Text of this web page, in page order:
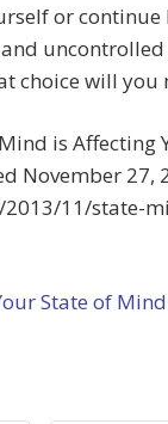
or
choice will you
is Affecting
November 27,
11/state-
State of